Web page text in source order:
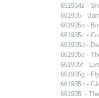
651934z -
661935 -
661935b -
661935c -
661935d -
661935e -
661935f -
661935g -
661935h -
661935i -